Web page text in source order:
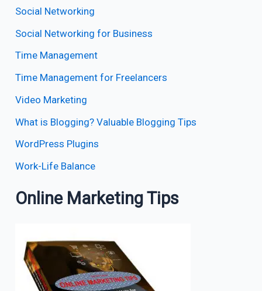
Social Networking
Social Networking for Business
Time Management
Time Management for Freelancers
Video Marketing
What is Blogging? Valuable Blogging Tips
WordPress Plugins
Work-Life Balance
Online Marketing Tips